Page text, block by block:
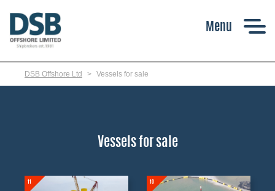
main
content
DSB Offshore Ltd Vessels for sale
Vessels for sale
10